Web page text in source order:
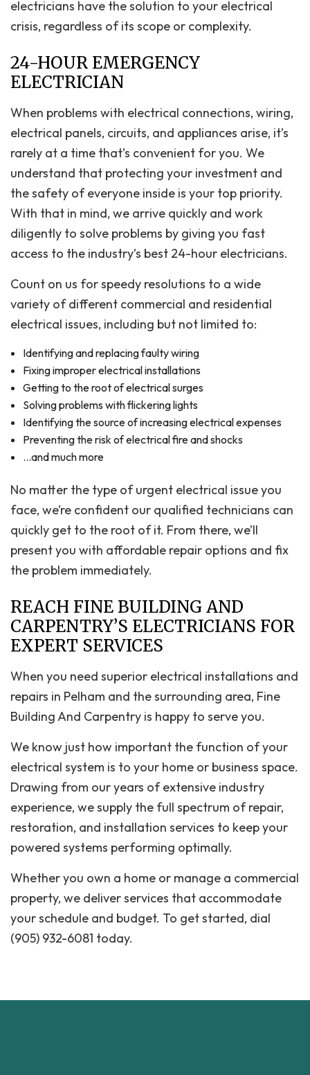
electricians have the solution to your electrical
crisis, regardless of its scope or complexity.
24-HOUR EMERGENCY
ELECTRICIAN
When problems with electrical connections, wiring,
electrical panels, circuits, and appliances arise, it’s
rarely at a time that’s convenient for you. We
understand that protecting your investment and
the safety of everyone inside is your top priority.
With that in mind, we arrive quickly and work
diligently to solve problems by giving you fast
access to the industry’s best 24-hour electricians.
Count on us for speedy resolutions to a wide
variety of different commercial and residential
electrical issues, including but not limited to:
Identifying and replacing faulty wiring
Fixing improper electrical installations
Getting to the root of electrical surges
Solving problems with flickering lights
Identifying the source of increasing electrical expenses
Preventing the risk of electrical fire and shocks
…and much more
No matter the type of urgent electrical issue you
face, we’re confident our qualified technicians can
quickly get to the root of it. From there, we’ll
present you with affordable repair options and fix
the problem immediately.
REACH FINE BUILDING AND
CARPENTRY’S ELECTRICIANS FOR
EXPERT SERVICES
When you need superior electrical installations and
repairs in Pelham and the surrounding area, Fine
Building And Carpentry is happy to serve you.
We know just how important the function of your
electrical system is to your home or business space.
Drawing from our years of extensive industry
experience, we supply the full spectrum of repair,
restoration, and installation services to keep your
powered systems performing optimally.
Whether you own a home or manage a commercial
property, we deliver services that accommodate
your schedule and budget. To get started, dial
(905) 932-6081 today.